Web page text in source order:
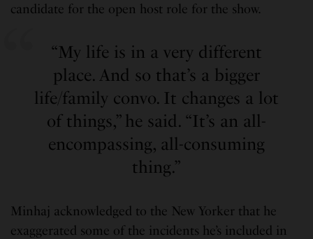
candidate for the open host role for the show.
“My life is in a very different
place. And so that’s a bigger
life/family convo. It changes a lot
of things,” he said. “It’s an all-
encompassing, all-consuming
thing.”
Minhaj acknowledged to the New Yorker that he
exaggerated some of the incidents he’s included in